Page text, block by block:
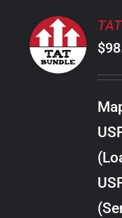
SELECT
OPTIONS
THIS
PRODUCT
MULTIPLE
OPTIONS
CHOSEN
/
DETAILS
$